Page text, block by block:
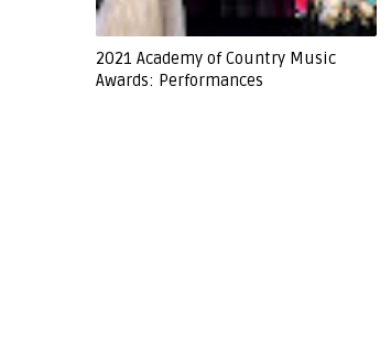
2021 Academy of Country Music
Awards: Performances